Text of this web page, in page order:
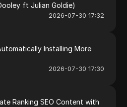
ft Julian Goldie)
2026-07-30 17:32
Installing More
2026-07-30 17:30
Ranking SEO Content with